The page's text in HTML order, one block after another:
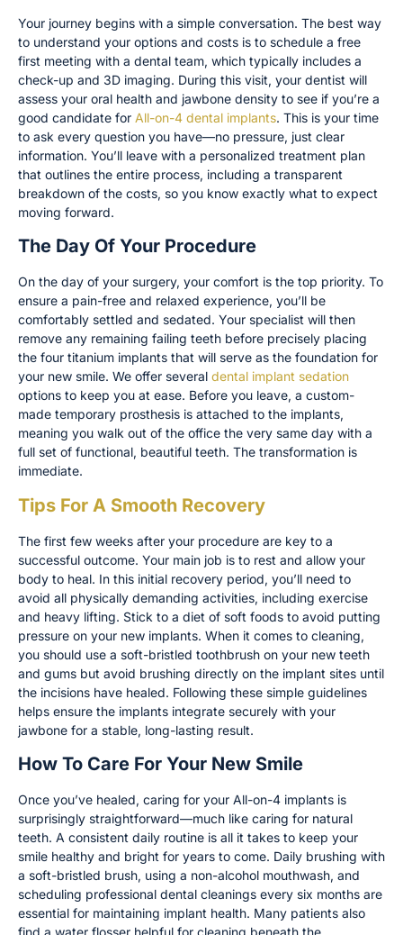
Your journey begins with a simple conversation. The best way
to understand your options and costs is to schedule a free
first meeting with a dental team, which typically includes a
check-up and 3D imaging. During this visit, your dentist will
assess your oral health and jawbone density to see if you’re a
good candidate for All-on-4 dental implants. This is your time
to ask every question you have—no pressure, just clear
information. You’ll leave with a personalized treatment plan
that outlines the entire process, including a transparent
breakdown of the costs, so you know exactly what to expect
moving forward.
The Day Of Your Procedure
On the day of your surgery, your comfort is the top priority. To
ensure a pain-free and relaxed experience, you’ll be
comfortably settled and sedated. Your specialist will then
remove any remaining failing teeth before precisely placing
the four titanium implants that will serve as the foundation for
your new smile. We offer several dental implant sedation
options to keep you at ease. Before you leave, a custom-
made temporary prosthesis is attached to the implants,
meaning you walk out of the office the very same day with a
full set of functional, beautiful teeth. The transformation is
immediate.
Tips For A Smooth Recovery
The first few weeks after your procedure are key to a
successful outcome. Your main job is to rest and allow your
body to heal. In this initial recovery period, you’ll need to
avoid all physically demanding activities, including exercise
and heavy lifting. Stick to a diet of soft foods to avoid putting
pressure on your new implants. When it comes to cleaning,
you should use a soft-bristled toothbrush on your new teeth
and gums but avoid brushing directly on the implant sites until
the incisions have healed. Following these simple guidelines
helps ensure the implants integrate securely with your
jawbone for a stable, long-lasting result.
How To Care For Your New Smile
Once you’ve healed, caring for your All-on-4 implants is
surprisingly straightforward—much like caring for natural
teeth. A consistent daily routine is all it takes to keep your
smile healthy and bright for years to come. Daily brushing with
a soft-bristled brush, using a non-alcohol mouthwash, and
scheduling professional dental cleanings every six months are
essential for maintaining implant health. Many patients also